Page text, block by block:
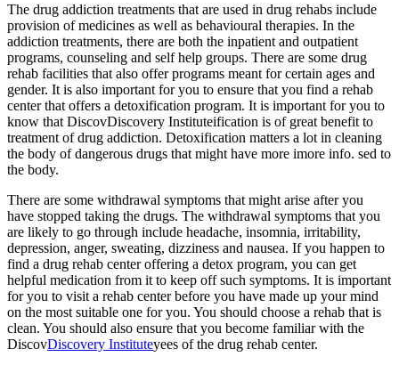
The drug addiction treatments that are used in drug rehabs include
provision of medicines as well as behavioural therapies. In the
addiction treatments, there are both the inpatient and outpatient
programs, counseling and self help groups. There are some drug
rehab facilities that also offer programs meant for certain ages and
gender. It is also important for you to ensure that you find a rehab
center that offers a detoxification program. It is important for you to
know that DiscovDiscovery Instituteification is of great benefit to
treatment of drug addiction. Detoxification matters a lot in cleaning
the body of dangerous drugs that might have more imore info. sed to
the body.
There are some withdrawal symptoms that might arise after you
have stopped taking the drugs. The withdrawal symptoms that you
are likely to go through include headache, insomnia, irritability,
depression, anger, sweating, dizziness and nausea. If you happen to
find a drug rehab center offering a detox program, you can get
helpful medication from it to keep off such symptoms. It is important
for you to visit a rehab center before you have made up your mind
on the most suitable one for you. You should choose a rehab that is
clean. You should also ensure that you become familiar with the
DiscovDiscovery Instituteyees of the drug rehab center.